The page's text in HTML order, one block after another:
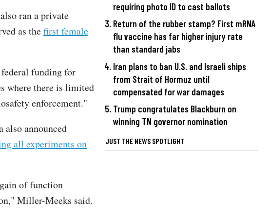
ran a private
as thefirst female
funding for
where there is limited
enforcement."
announced
all experiments on
of function
Miller-Meeks said.
requiring photo ID to cast ballots
Return of the rubber stamp? First mRNA
flu vaccine has far higher injury rate
than standard jabs
Iran plans to ban U.S. and Israeli ships
from Strait of Hormuz until
compensated for war damages
Trump congratulates Blackburn on
winning TN governor nomination
JUST THE NEWS SPOTLIGHT